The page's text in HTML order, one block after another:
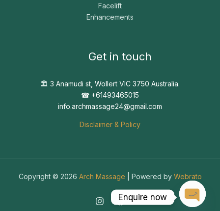
Facelift
Enhancements
Get in touch
🏛️ 3 Anamudi st, Wollert VIC 3750 Australia.
☎︎ +61493465015
info.archmassage24@gmail.com
Disclaimer & Policy
Copyright © 2026 Arch Massage | Powered by Webrato
Enquire now